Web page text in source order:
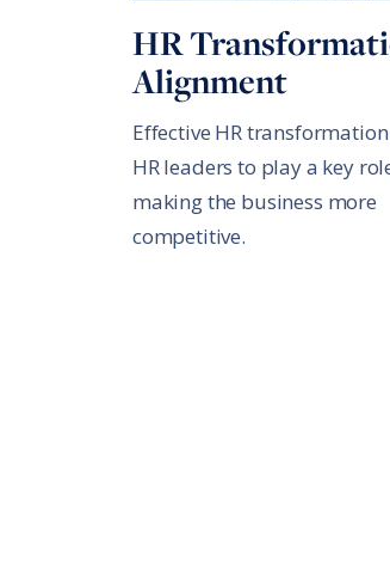
HR
Alignment
Effective HR
HR leaders to play a key
making the business more
competitive.